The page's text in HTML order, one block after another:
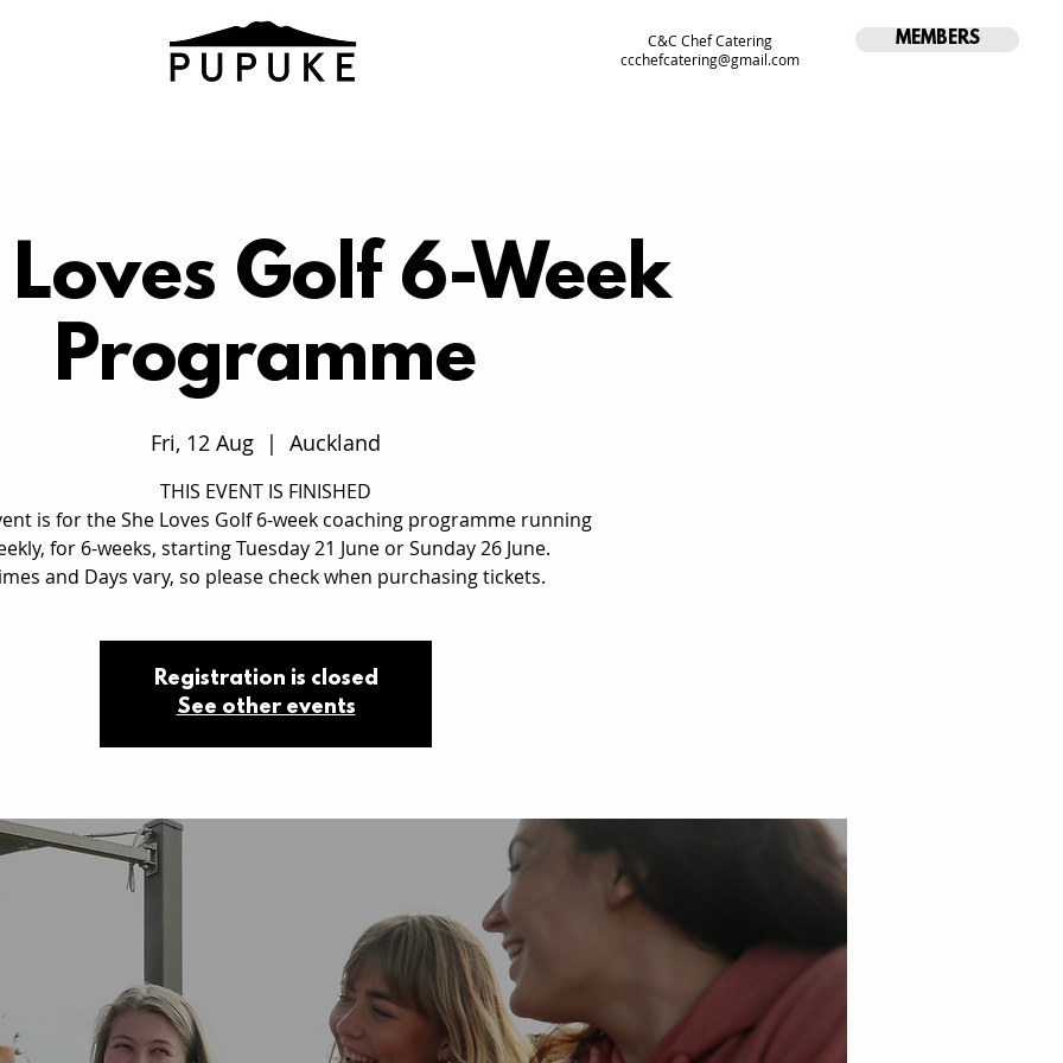
C&C Chef Catering
ccchefcatering@gmail.com
MEMBERS
Golf 6-Week
Programme
Fri, 12 Aug
  |
Auckland
THIS EVENT IS FINISHED
is for the She Loves Golf 6-week coaching programme running
for 6-weeks, starting Tuesday 21 June or Sunday 26 June.
and Days vary, so please check when purchasing tickets.
Registration is closed
See other events